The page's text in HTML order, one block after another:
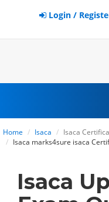
Login /
Home Isaca
Isaca
Isaca marks4sure isaca
Isaca